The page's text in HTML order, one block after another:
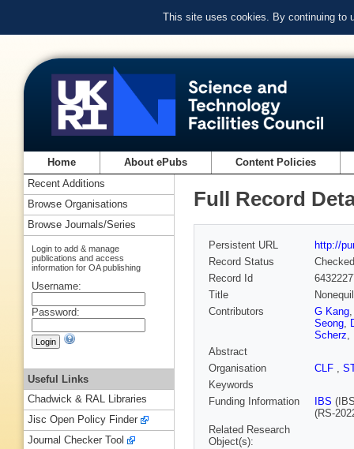
This site uses cookies. By continuing to
Home About ePubs Content Policies
Full Record
Persistent URL
http://
Record Status
Checked
Record Id
Title
Contributors
G Kang
Seong,
Scherz,
Abstract
Organisation
CLF ,
Keywords
Funding Information
IBS
(RS-
Related Research
Object(s):
Recent Additions
Browse Organisations
Browse Journals/Series
Login to add & manage
publications and access
information for OA publishing
Username:
Password:
Useful Links
Chadwick & RAL Libraries
Jisc Open Policy Finder
Journal Checker Tool